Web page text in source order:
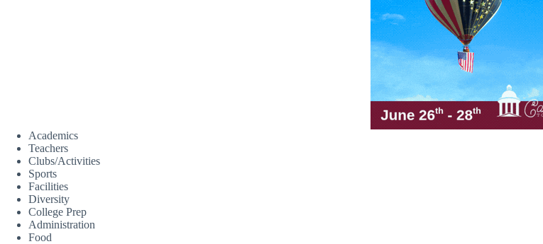
Academics
Teachers
Clubs/Activities
Sports
Facilities
Diversity
College Prep
Administration
Food